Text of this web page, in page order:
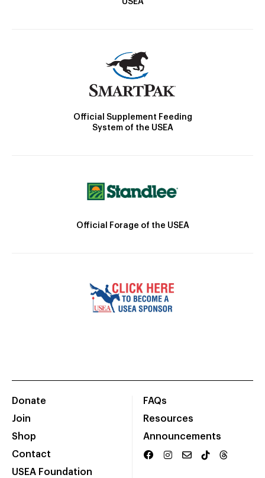
USEA
Official Supplement Feeding
System of the USEA
Official Forage of the USEA
Donate
Join
Shop
Contact
USEA Foundation
FAQs
Resources
Announcements